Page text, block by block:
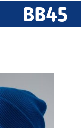
BB45